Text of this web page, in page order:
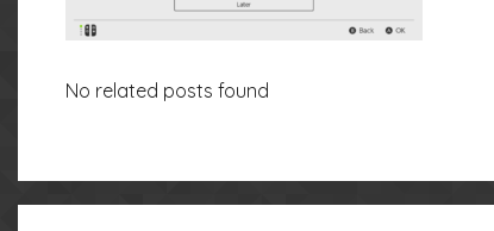
No related posts found